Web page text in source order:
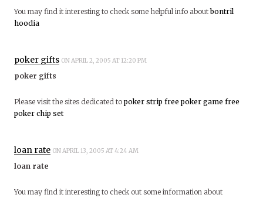
You may find it interesting to check some helpful info aboutbontril
hoodia
poker gifts ON APRIL 2, 2005 AT 12:20 PM
poker gifts
Please visit the sites dedicated topoker strip free poker game free
poker chip set
loan rate ON APRIL 13, 2005 AT 4:24 AM
loan rate
You may find it interesting to check out some information about